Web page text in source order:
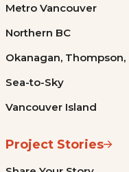
Metro Vancouver
Northern BC
Okanagan,
Sea-to-Sky
Vancouver Island
Project Stories